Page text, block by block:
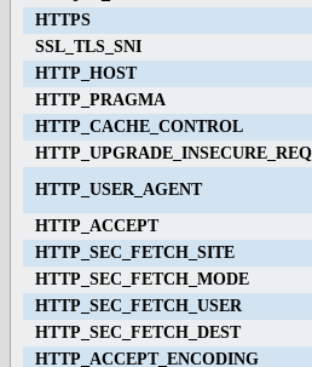
HTTPS
SSL_TLS_SNI
HTTP_HOST
HTTP_PRAGMA
HTTP_CACHE_CONTROL
HTTP_USER_AGENT
HTTP_ACCEPT
HTTP_SEC_FETCH_SITE
HTTP_SEC_FETCH_MODE
HTTP_SEC_FETCH_USER
HTTP_SEC_FETCH_DEST
HTTP_ACCEPT_ENCODING